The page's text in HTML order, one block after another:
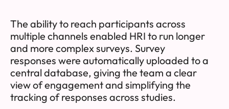
The ability to reach participants across
multiple channels enabled HRI to run longer
and more complex surveys. Survey
responses were automatically uploaded to a
central database, giving the team a clear
view of engagement and simplifying the
tracking of responses across studies.